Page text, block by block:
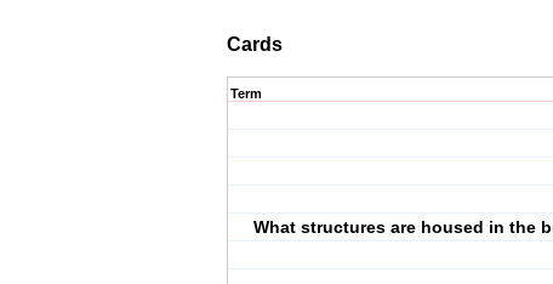
Cards
Term
What structures are housed in the